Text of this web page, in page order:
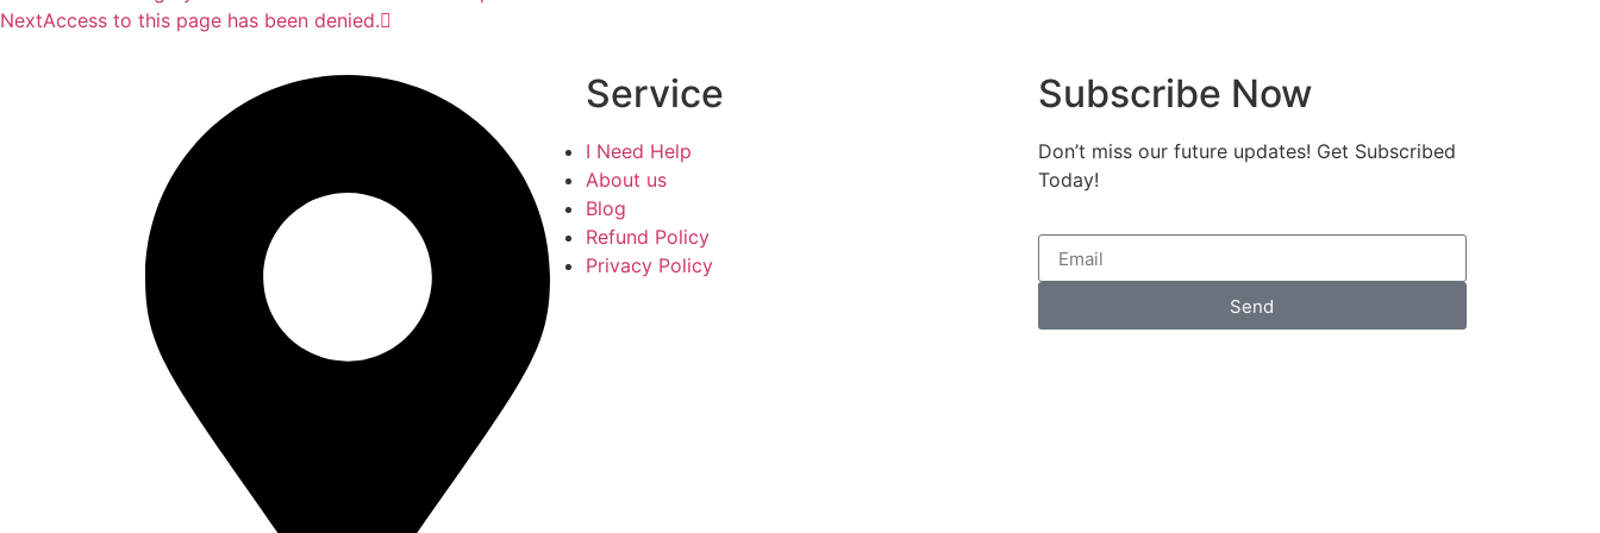
NextAccess to this page has been denied.
Service
I Need Help
About us
Blog
Refund Policy
Privacy Policy
Subscribe Now
Don’t miss our future updates! Get Subscribed
Today!
Send